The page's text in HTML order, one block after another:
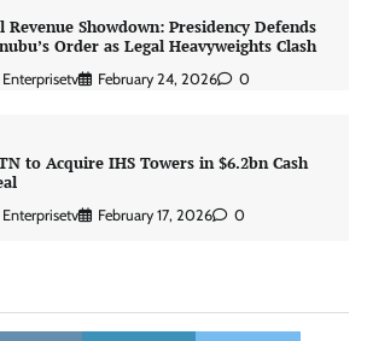
Revenue Showdown: Presidency Defends
Order as Legal Heavyweights Clash
Enterprisetv February 24, 2026 0
to Acquire IHS Towers in $6.2bn Cash
Enterprisetv February 17, 2026 0